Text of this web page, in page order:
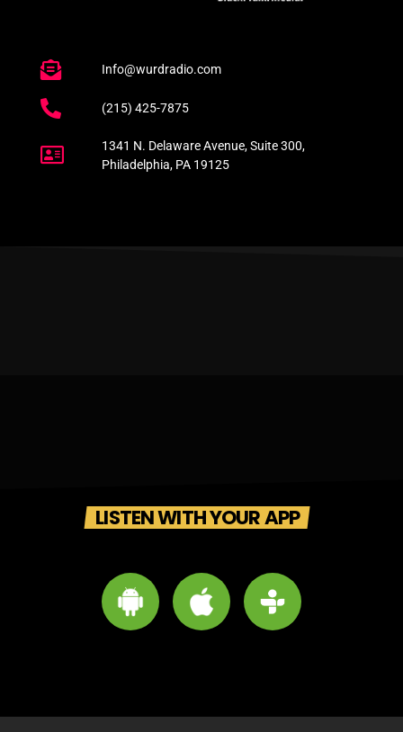
Info@wurdradio.com
(215) 425-7875
1341 N. Delaware Avenue, Suite 300,
Philadelphia, PA 19125
LISTEN WITH YOUR APP